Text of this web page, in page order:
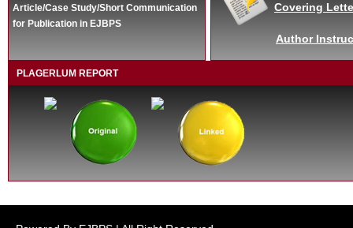
Article/Case Study/Short Communication
for Publication in EJBPS
Covering
Author
PLAGERLUM REPORT